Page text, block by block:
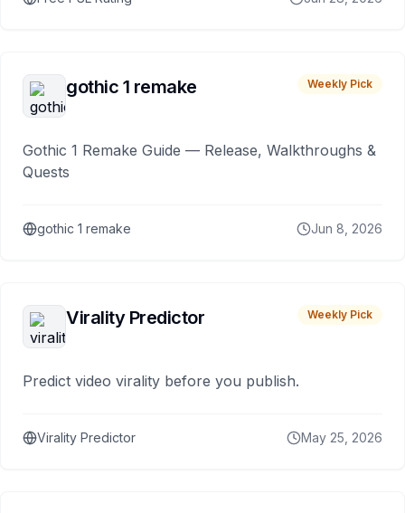
gothic 1 remake Weekly Pick
Gothic 1 Remake Guide — Release, Walkthroughs &
Quests
gothic 1 remake Jun 8, 2026
Virality Predictor Weekly Pick
Predict video virality before you publish.
Virality Predictor May 25, 2026